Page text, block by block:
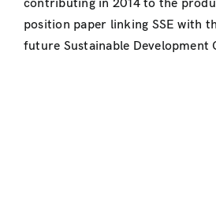
contributing in 2014 to the
position paper linking SSE with
future Sustainable Development